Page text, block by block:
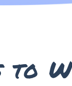
to